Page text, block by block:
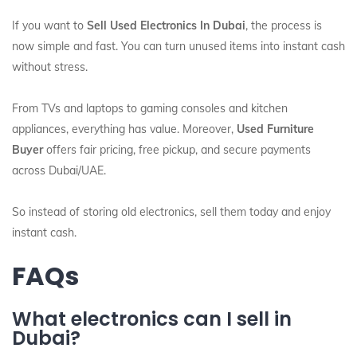
If you want to Sell Used Electronics In Dubai, the process is
now simple and fast. You can turn unused items into instant cash
without stress.
From TVs and laptops to gaming consoles and kitchen
appliances, everything has value. Moreover, Used Furniture
Buyeroffers fair pricing, free pickup, and secure payments
across Dubai/UAE.
So instead of storing old electronics, sell them today and enjoy
instant cash.
FAQs
What electronics can I sell in
Dubai?